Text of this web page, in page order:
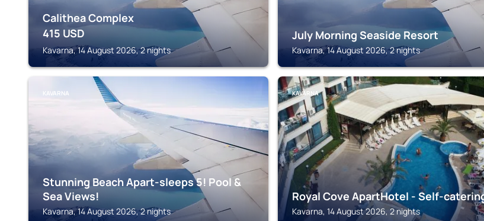
Calithea Complex
415 USD
Kavarna, 14 August 2026, 2 nights
July Morning Seaside Resort
Kavarna, 14 August 2026, 2 nights
KAVARNA
Stunning Beach Apart-sleeps 5! Pool &
Sea Views!
Kavarna, 14 August 2026, 2 nights
KAVARNA
Royal Cove ApartHotel - Self-
Kavarna, 14 August 2026, 2 nights